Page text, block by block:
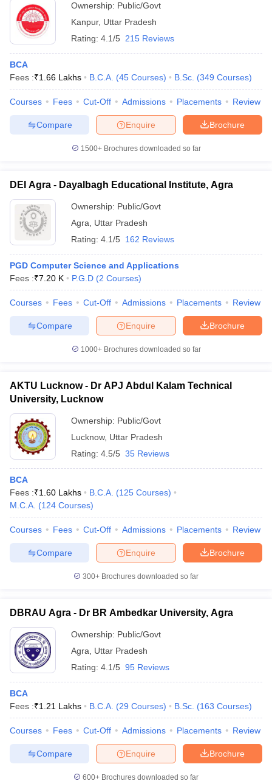
Ownership: Public/Govt
Kanpur, Uttar Pradesh
Rating: 4.1/5 215 Reviews
BCA
Fees :₹1.66 Lakhs B.C.A. (45 Courses) B.Sc. (349 Courses)
Courses Fees Cut-Off Admissions Placements Review
Brochure
Enquire
Compare
1500+Brochures downloaded so far
DEI Agra - Dayalbagh Educational Institute, Agra
Ownership: Public/Govt
Agra
Uttar Pradesh
Rating: 4.1/5 162 Reviews
PGD Computer Science and Applications
Fees :₹7.20 K P.G.D (2 Courses)
Courses Fees Cut-Off Admissions Placements Review
Brochure
Enquire
Compare
1000+Brochures downloaded so far
AKTU Lucknow - Dr APJ Abdul Kalam Technical
University, Lucknow
Ownership: Public/Govt
Lucknow, Uttar Pradesh
Rating: 4.5/5 35 Reviews
BCA
Fees :₹1.60 Lakhs B.C.A. (125 Courses)
M.C.A. (124 Courses)
Courses Fees Cut-Off Admissions Placements Review
Brochure
Enquire
Compare
300+ Brochures downloaded so far
DBRAU Agra - Dr BR Ambedkar University, Agra
Ownership: Public/Govt
Agra
Uttar Pradesh
Rating: 4.1/5 95 Reviews
BCA
Fees :₹1.21 Lakhs B.C.A. (29 Courses) B.Sc. (163 Courses)
Courses Fees Cut-Off Admissions Placements Review
Brochure
Enquire
Compare
600+ Brochures downloaded so far